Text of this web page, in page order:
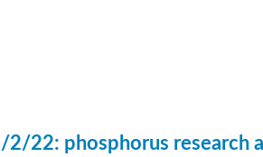
22: phosphorus research